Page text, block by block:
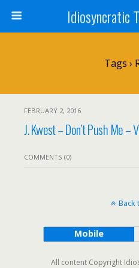
Idiosyncratic
Tags ›
FEBRUARY 2, 2016
J. Kwest – Don’t Push Me –
COMMENTS (0)
Back
Mobile
All content Copyright